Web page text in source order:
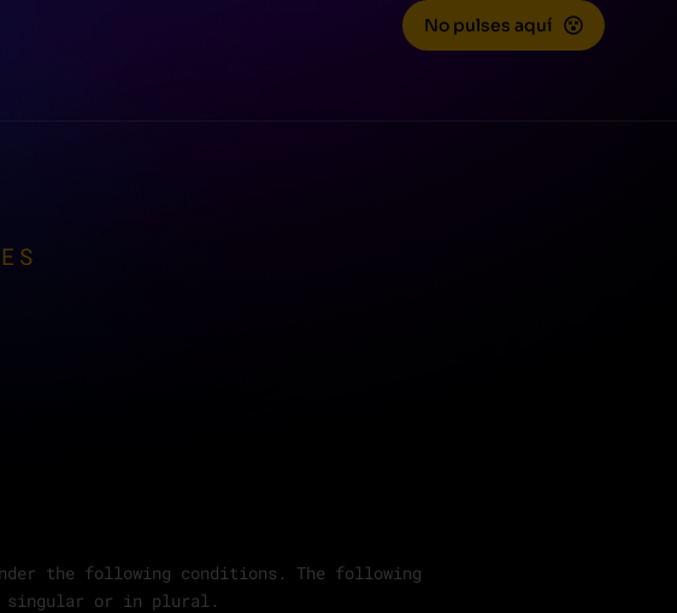
No pulses aquí
the following conditions. The following
singular or in plural.